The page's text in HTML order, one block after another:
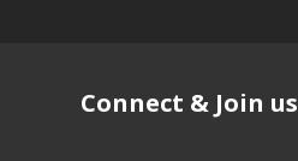
Connect & Join us